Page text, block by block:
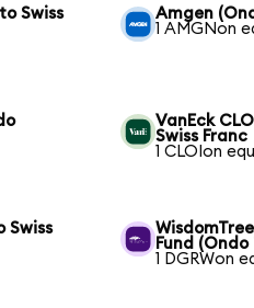
Swiss
Amgen
1 AMGNon
VanEck
Swiss Franc
1 CLOIon
Swiss
Fund (Ondo
1 DGRWon